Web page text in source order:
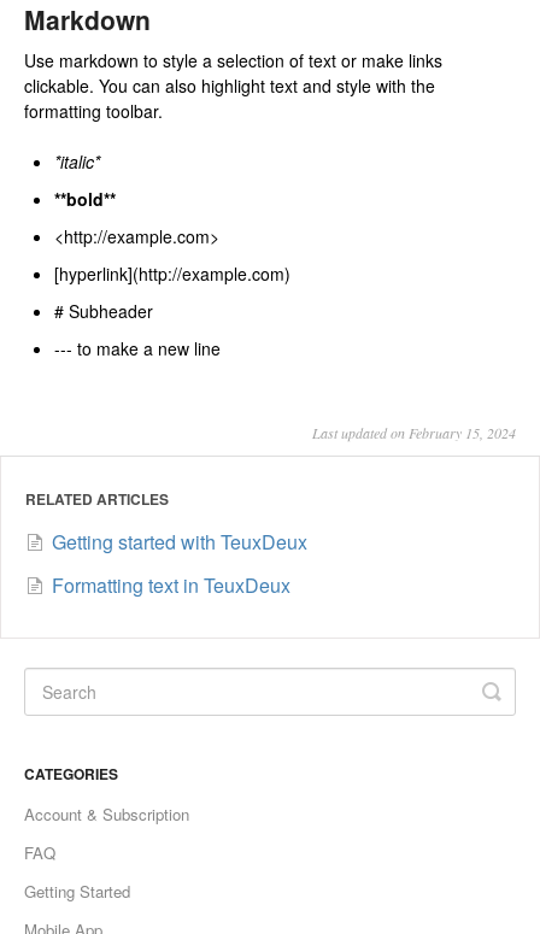
Markdown
Use markdown to style a selection of text or make links
clickable. You can also highlight text and style with the
formatting toolbar.
*italic*
**bold**
<http://example.com>
[hyperlink](http://example.com)
# Subheader
--- to make a new line
Last updated on February 15, 2024
RELATED ARTICLES
Getting started with TeuxDeux
Formatting text in TeuxDeux
CATEGORIES
Account & Subscription
FAQ
Getting Started
Mobile App